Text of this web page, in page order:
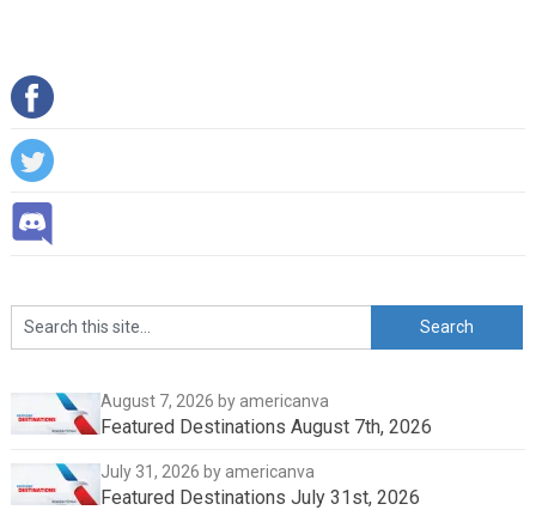
August 7, 2026 by americanva
Featured Destinations August 7th, 2026
July 31, 2026 by americanva
Featured Destinations July 31st, 2026